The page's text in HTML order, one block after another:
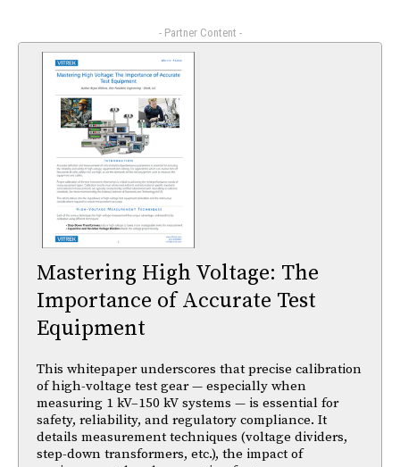
- Partner Content -
Mastering High Voltage: The
Importance of Accurate Test
Equipment
This whitepaper underscores that precise calibration
of high-voltage test gear — especially when
measuring 1 kV–150 kV systems — is essential for
safety, reliability, and regulatory compliance. It
details measurement techniques (voltage dividers,
step-down transformers, etc.), the impact of